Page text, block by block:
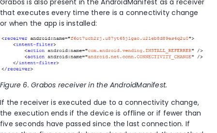
that executes every time there is a connectivity change
or when the app is installed:
Figure 6. Grabos receiver in the AndroidManifest.
If the receiver is executed due to a connectivity change,
the execution ends if the device is offline or if fewer than
five seconds have passed since the last connection. If